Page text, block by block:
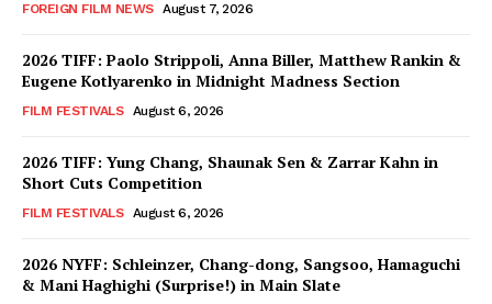
FOREIGN FILM NEWS August 7, 2026
2026 TIFF: Paolo Strippoli, Anna Biller, Matthew Rankin &
Eugene Kotlyarenko in Midnight Madness Section
FILM FESTIVALS August 6, 2026
2026 TIFF: Yung Chang, Shaunak Sen & Zarrar Kahn in
Short Cuts Competition
FILM FESTIVALS August 6, 2026
2026 NYFF: Schleinzer, Chang-dong, Sangsoo, Hamaguchi
& Mani Haghighi (Surprise!) in Main Slate